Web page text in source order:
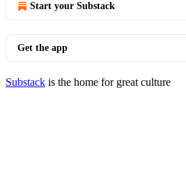
Start your Substack
Get the app
Substack is the home for great culture